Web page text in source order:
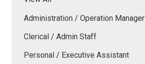
Administration / Operation Manager
Clerical / Admin Staff
Personal / Executive Assistant